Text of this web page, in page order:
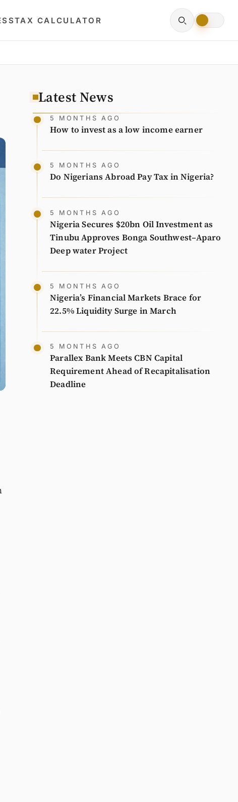
TAX CALCULATOR
Latest News
5 MONTHS AGO
How to invest as a low income earner
5 MONTHS AGO
Do Nigerians Abroad Pay Tax in Nigeria?
5 MONTHS AGO
Nigeria Secures $20bn Oil Investment as
Tinubu Approves Bonga Southwest–Aparo
Deep water Project
5 MONTHS AGO
Nigeria’s Financial Markets Brace for
22.5% Liquidity Surge in March
5 MONTHS AGO
Parallex Bank Meets CBN Capital
Requirement Ahead of Recapitalisation
Deadline